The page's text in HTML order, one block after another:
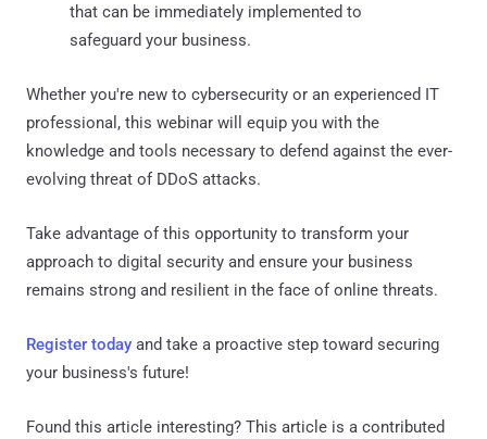
that can be immediately implemented to
safeguard your business.
Whether you're new to cybersecurity or an experienced IT
professional, this webinar will equip you with the
knowledge and tools necessary to defend against the ever-
evolving threat of DDoS attacks.
Take advantage of this opportunity to transform your
approach to digital security and ensure your business
remains strong and resilient in the face of online threats.
Register today and take a proactive step toward securing
your business's future!
Found this article interesting? This article is a contributed